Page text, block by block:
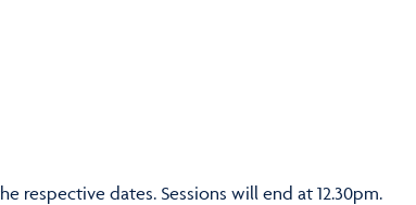
respective dates. Sessions will end at 12.30pm.